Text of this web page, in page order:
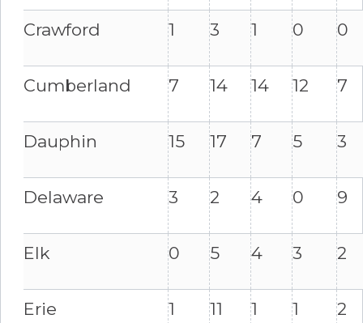
Crawford 1 3 1 0 0
Cumberland 7 14 14 12 7
Dauphin 15 17 7 5 3
Delaware 3 2 4 0 9
Elk 0 5 4 3 2
Erie 1 11 1 1 2